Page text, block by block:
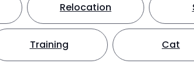
Relocation
Training Cat